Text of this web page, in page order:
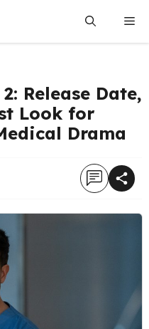
Release Date,
Look for
Drama